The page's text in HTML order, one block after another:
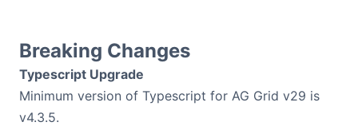
Pricing
Contact Us
Breaking Changes
Typescript Upgrade
Minimum version of Typescript for AG Grid v29 is
v4.3.5.